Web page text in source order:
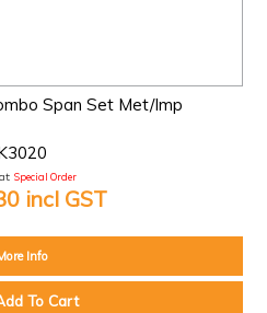
Span Set Met/Imp
Special Order
incl GST
Info
To Cart